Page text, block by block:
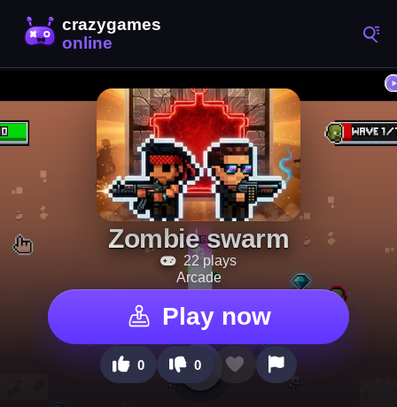
Zombie swarm
22 plays
Arcade
Play now
0 0